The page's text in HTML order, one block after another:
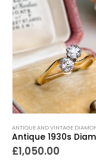
£1,050.00